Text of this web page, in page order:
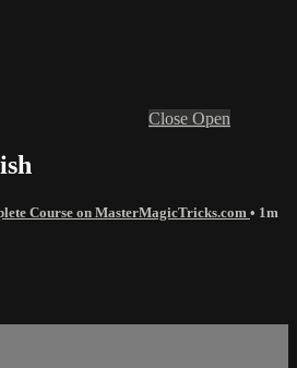
Close Open
Course on MasterMagicTricks.com • 1m